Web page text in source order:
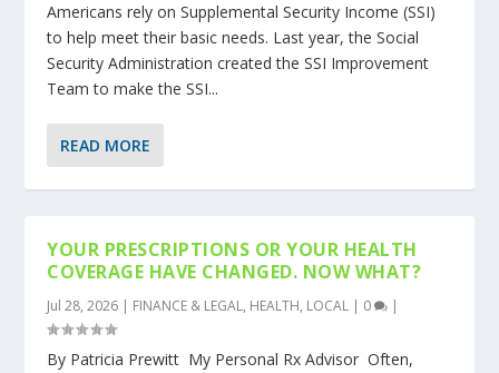
Americans rely on Supplemental Security Income (SSI)
to help meet their basic needs. Last year, the Social
Security Administration created the SSI Improvement
Team to make the SSI...
READ MORE
YOUR PRESCRIPTIONS OR YOUR HEALTH
COVERAGE HAVE CHANGED. NOW WHAT?
Jul 28, 2026 | FINANCE & LEGAL, HEALTH, LOCAL | 0 |
By Patricia Prewitt My Personal Rx Advisor Often,